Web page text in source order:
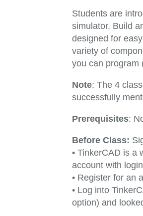
Students are
simulator. Build
designed for
variety of
you can program
Note: The 4
successfully
Prerequisites:
Before Class:
• TinkerCAD is a
account with
• Register for an
• Log into
option) and